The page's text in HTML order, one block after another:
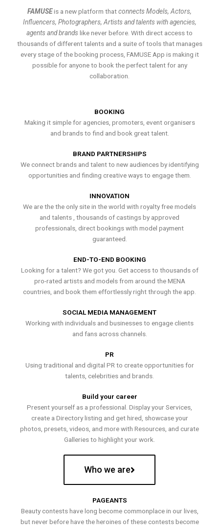
FAMUSEis a new platform thatconnects Models, Actors,
Influencers, Photographers, Artists and talents with agencies,
agents and brands like never before. With direct access to
thousands of different talents and a suite of tools that manages
every stage of the booking process, FAMUSE App is making it
possible for anyone to book the perfect talent for any
collaboration.
BOOKING
Making it simple for agencies, promoters, event organisers
and brands to find and book great talent.
BRAND PARTNERSHIPS
We connect brands and talent to new audiences by identifying
opportunities and finding creative ways to engage them.
INNOVATION
We are the the only site in the world with royalty free models
and talents , thousands of castings by approved
professionals, direct bookings with model payment
guaranteed.
END-TO-END BOOKING
Looking for a talent? We got you. Get access to thousands of
pro-rated artists and models from around the MENA
countries, and book them effortlessly right through the app.
SOCIAL MEDIA MANAGEMENT
Working with individuals and businesses to engage clients
and fans across channels.
PR
Using traditional and digital PR to create opportunities for
talents, celebrities and brands.
Build your career
Present yourself as a professional. Display your Services,
create a Directory listing and get hired, showcase your
photos, presets, videos, and more with Resources, and curate
Galleries to highlight your work.
Who we are
PAGEANTS
Beauty contests have long become commonplace in our lives,
but never before have the heroines of these contests become